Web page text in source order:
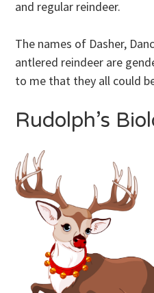
and regular reindeer.
The names of Dasher,
antlered reindeer are
to me that they all could
Rudolph’s